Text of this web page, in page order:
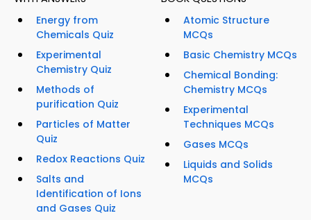
Energy from
Chemicals Quiz
Experimental
Chemistry Quiz
Methods of
purification Quiz
Particles of Matter
Quiz
Redox Reactions Quiz
Salts and
Identification of Ions
and Gases Quiz
Atomic Structure
MCQs
Basic Chemistry MCQs
Chemical Bonding:
Chemistry MCQs
Experimental
Techniques MCQs
Gases MCQs
Liquids and Solids
MCQs